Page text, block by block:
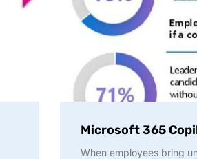
Microsoft 365
When employees bring